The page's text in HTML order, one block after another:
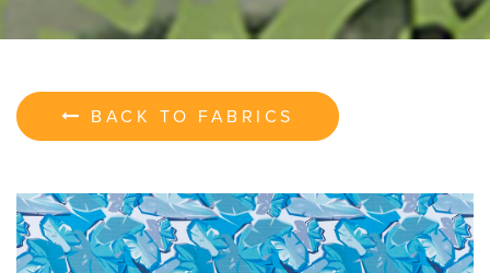
BACK TO FABRICS